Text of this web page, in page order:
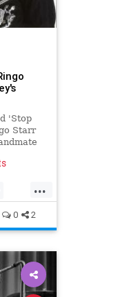
'Stop
Starr
...
0 2